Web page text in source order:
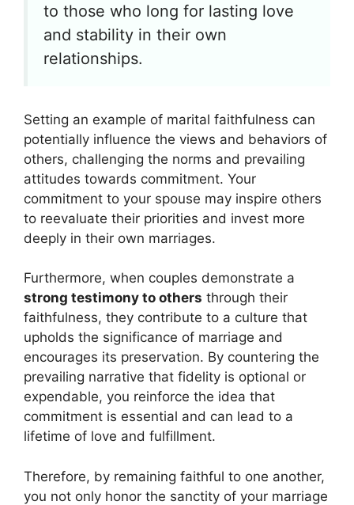
to those who long for lasting love
and stability in their own
relationships.
Setting an example of marital faithfulness can
potentially influence the views and behaviors of
others, challenging the norms and prevailing
attitudes towards commitment. Your
commitment to your spouse may inspire others
to reevaluate their priorities and invest more
deeply in their own marriages.
Furthermore, when couples demonstrate a
strong testimony to others through their
faithfulness, they contribute to a culture that
upholds the significance of marriage and
encourages its preservation. By countering the
prevailing narrative that fidelity is optional or
expendable, you reinforce the idea that
commitment is essential and can lead to a
lifetime of love and fulfillment.
Therefore, by remaining faithful to one another,
you not only honor the sanctity of your marriage